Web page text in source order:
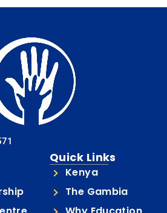
Quick Links
Kenya
The Gambia